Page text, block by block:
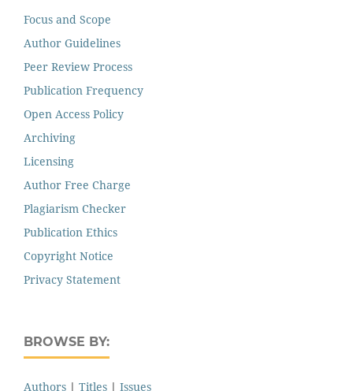
Focus and Scope
Author Guidelines
Peer Review Process
Publication Frequency
Open Access Policy
Archiving
Licensing
Author Free Charge
Plagiarism Checker
Publication Ethics
Copyright Notice
Privacy Statement
BROWSE BY:
Authors | Titles | Issues